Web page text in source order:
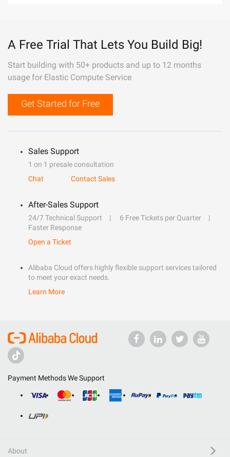
A Free Trial That Lets You Build Big!
Start building with 50+ products and up to 12 months
usage for Elastic Compute Service
Get Started for Free
Sales Support
1 on 1 presale consultation
Chat
Contact Sales
After-Sales Support
24/7 Technical Support
6 Free Tickets per Quarter
Faster Response
Open a Ticket
Alibaba Cloud offers highly flexible support services tailored
to meet your exact needs.
Learn More
Payment Methods We Support
About